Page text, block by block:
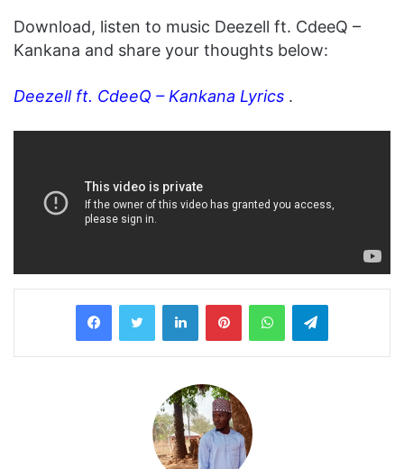
Download, listen to music Deezell ft. CdeeQ –
Kankana and share your thoughts below:
Deezell ft. CdeeQ – Kankana Lyrics .